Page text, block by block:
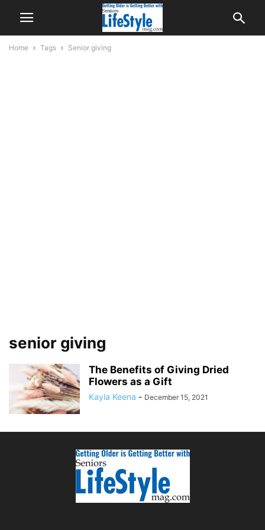
Home Tags Senior giving
senior giving
The Benefits of Giving Dried
Flowers as a Gift
Kayla Keena - December 15, 2021